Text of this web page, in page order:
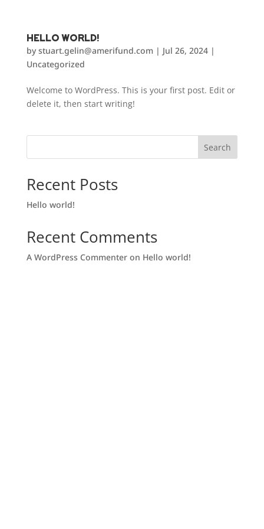
Hello world!
bystuart.gelin@amerifund.com| Jul 26, 2024|
Uncategorized
Welcome to WordPress. This is your first post. Edit or
delete it, then start writing!
Search
Recent Posts
Hello world!
Recent Comments
A WordPress Commenteron Hello world!